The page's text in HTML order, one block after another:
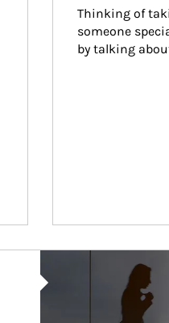
Thinking of
someone
by talking